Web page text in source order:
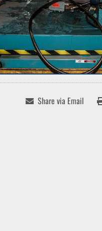
Share via Email